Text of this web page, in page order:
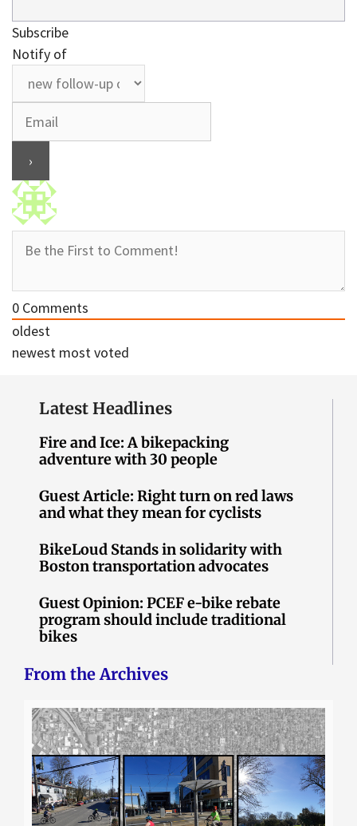
Subscribe
Notify of
0 Comments
oldest
newest most voted
Latest Headlines
Fire and Ice: A bikepacking
adventure with 30 people
Guest Article: Right turn on red laws
and what they mean for cyclists
BikeLoud Stands in solidarity with
Boston transportation advocates
Guest Opinion: PCEF e-bike rebate
program should include traditional
bikes
From the Archives